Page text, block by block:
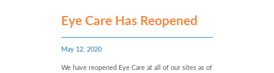
Eye Care Has Reopened
May 12, 2020
We have reopened Eye Care at all of our sites as of